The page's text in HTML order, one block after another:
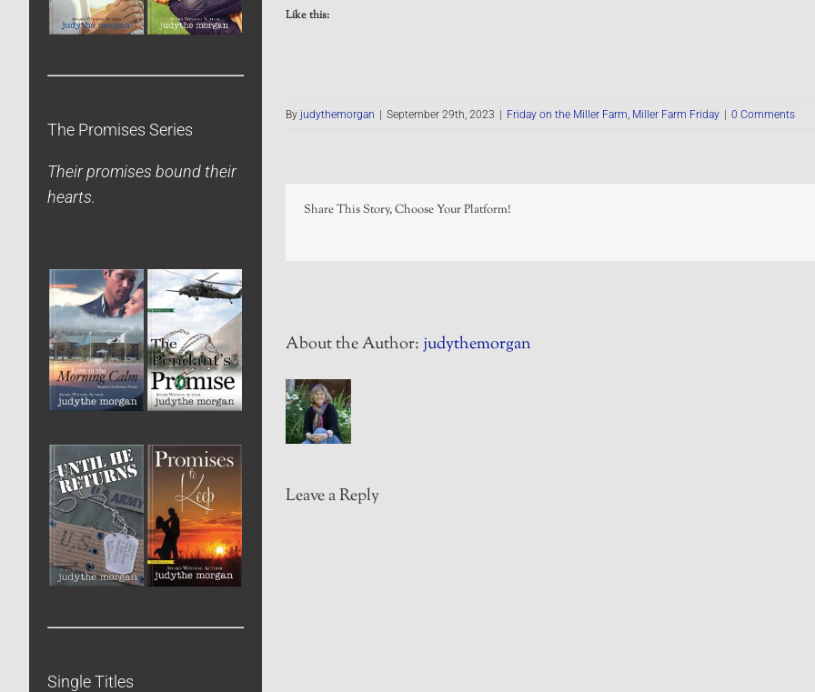
Like this:
By judythemorgan September 29th, 2023 Friday on the Miller Farm, Miller Farm Friday 0 Comments
Share This Story, Choose Your Platform!
About the Author:judythemorgan
Leave a Reply
The Promises Series
Their promises bound their
hearts.
Single Titles